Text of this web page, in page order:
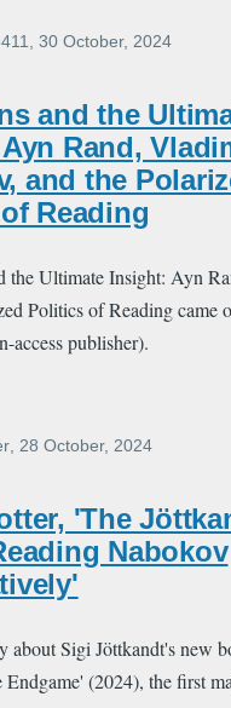
, 30 October, 2024
and the
Rand,
and the
Reading
the Ultimate Insight: Ayn
Politics of Reading came
access publisher).
, 28 October, 2024
'The
Nabokov
about Sigi Jöttkandt's new
Endgame' (2024), the first